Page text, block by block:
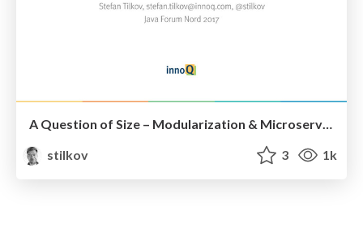
A Question of Size – Modularization & Microservices
stilkov
3 1k